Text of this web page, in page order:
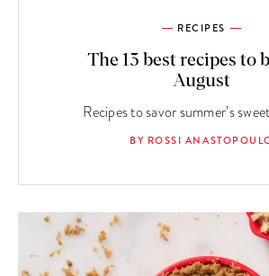
RECIPES
The 13 best recipes to
August
Recipes to savor summer’s
BY ROSSI